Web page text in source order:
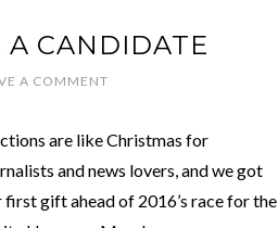
A CANDIDATE
A COMMENT
are like Christmas for
and news lovers, and we got
first gift ahead of 2016’s race for the